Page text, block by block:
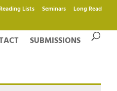
Lists Seminars Long Read
SUBMISSIONS